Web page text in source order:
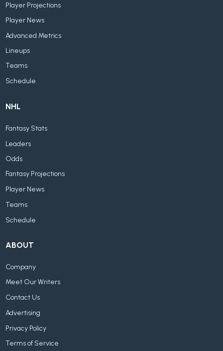
Player Projections
Player News
Advanced Metrics
Lineups
Teams
Schedule
NHL
Fantasy Stats
Leaders
Odds
Fantasy Projections
Player News
Teams
Schedule
ABOUT
Company
Meet Our Writers
Contact Us
Advertising
Privacy Policy
Terms of Service